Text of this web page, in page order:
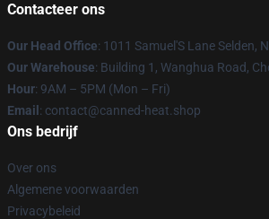
Contacteer ons
Our Head Office: 1011 Samuel'S Lane Selden,
Our Warehouse: Building 1, Wanghua Road,
Hour: 9AM – 5PM (Mon – Fri)
Email : contact@canned-heat.shop
Ons bedrijf
Over ons
Algemene voorwaarden
Privacybeleid